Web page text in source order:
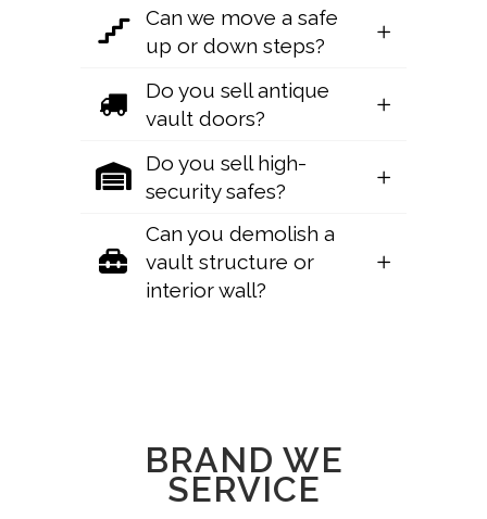
Can we move a safe
up or down steps?
Do you sell antique
vault doors?
Do you sell high-
security safes?
Can you demolish a
vault structure or
interior wall?
Sorry, no posts matched your criteria.
BRAND WE
SERVICE